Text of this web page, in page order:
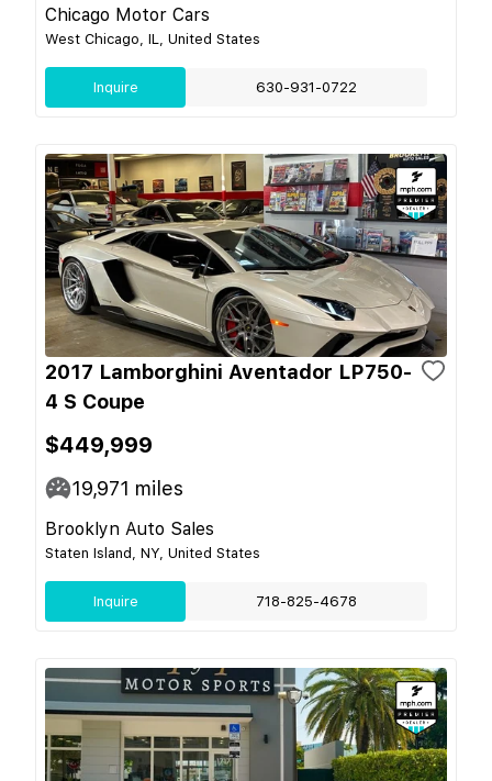
Chicago Motor Cars
West Chicago, IL, United States
Inquire 630-931-0722
2017 Lamborghini Aventador LP750-
4 S Coupe
$449,999
19,971 miles
Brooklyn Auto Sales
Staten Island, NY, United States
Inquire 718-825-4678